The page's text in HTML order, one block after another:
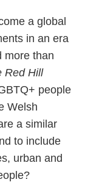
a global
in an era
more than
Red Hill
people
Welsh
a similar
to include
urban and